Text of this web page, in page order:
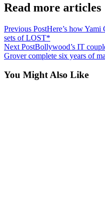
Read more articles
Previous PostHere’s how Yami
sets of LOST*
Next PostBollywood’s IT
Grover complete six years of
You Might Also Like